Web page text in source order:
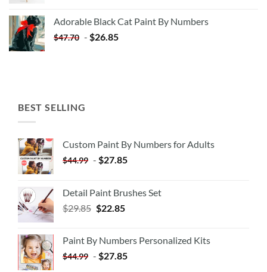
$35.35.$20.35.
Adorable Black Cat Paint By Numbers
$47.70 - $26.85
BEST SELLING
Custom Paint By Numbers for Adults
$44.99 - $27.85
Detail Paint Brushes Set
$29.85 $22.85
Paint By Numbers Personalized Kits
$44.99 - $27.85